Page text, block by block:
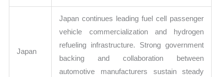
Japan
Japan continues leading fuel cell passenger
vehicle commercialization and hydrogen
refueling infrastructure. Strong government
backing and collaboration between
automotive manufacturers sustain steady